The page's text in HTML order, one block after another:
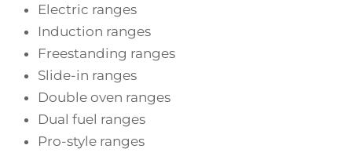
Electric ranges
Induction ranges
Freestanding ranges
Slide-in ranges
Double oven ranges
Dual fuel ranges
Pro-style ranges